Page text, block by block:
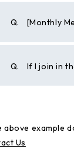
Q. [Monthly
Q. If I join in
above example
Us